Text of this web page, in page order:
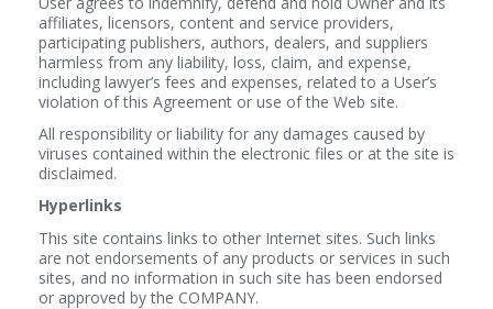
affiliates, licensors, content and service providers,
participating publishers, authors, dealers, and suppliers
harmless from any liability, loss, claim, and expense,
including lawyer’s fees and expenses, related to a User’s
violation of this Agreement or use of the Web site.
All responsibility or liability for any damages caused by
viruses contained within the electronic files or at the site is
disclaimed.
Hyperlinks
This site contains links to other Internet sites. Such links
are not endorsements of any products or services in such
sites, and no information in such site has been endorsed
or approved by the COMPANY.